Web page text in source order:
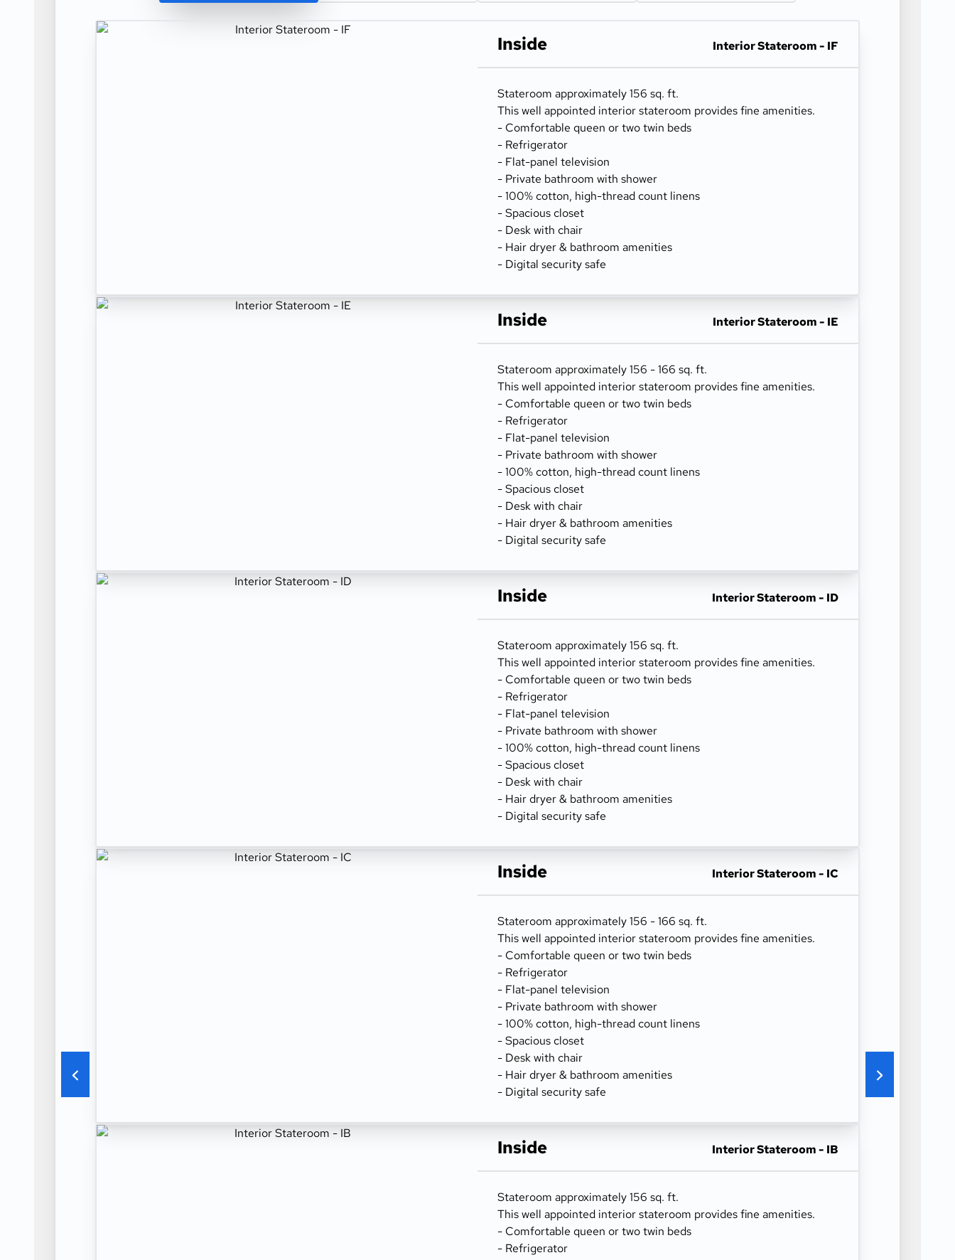
Inside Interior Stateroom - IF
Stateroom approximately 156 sq. ft.
This well appointed interior stateroom provides fine amenities.
- Comfortable queen or two twin beds
- Refrigerator
- Flat-panel television
- Private bathroom with shower
- 100% cotton, high-thread count linens
- Spacious closet
- Desk with chair
- Hair dryer & bathroom amenities
- Digital security safe
Inside Interior Stateroom - IE
Stateroom approximately 156 - 166 sq. ft.
This well appointed interior stateroom provides fine amenities.
- Comfortable queen or two twin beds
- Refrigerator
- Flat-panel television
- Private bathroom with shower
- 100% cotton, high-thread count linens
- Spacious closet
- Desk with chair
- Hair dryer & bathroom amenities
- Digital security safe
Inside Interior Stateroom - ID
Stateroom approximately 156 sq. ft.
This well appointed interior stateroom provides fine amenities.
- Comfortable queen or two twin beds
- Refrigerator
- Flat-panel television
- Private bathroom with shower
- 100% cotton, high-thread count linens
- Spacious closet
- Desk with chair
- Hair dryer & bathroom amenities
- Digital security safe
Inside Interior Stateroom - IC
Stateroom approximately 156 - 166 sq. ft.
This well appointed interior stateroom provides fine amenities.
- Comfortable queen or two twin beds
- Refrigerator
- Flat-panel television
- Private bathroom with shower
- 100% cotton, high-thread count linens
- Spacious closet
- Desk with chair
- Hair dryer & bathroom amenities
- Digital security safe
Inside Interior Stateroom - IB
Stateroom approximately 156 sq. ft.
This well appointed interior stateroom provides fine amenities.
- Comfortable queen or two twin beds
- Refrigerator